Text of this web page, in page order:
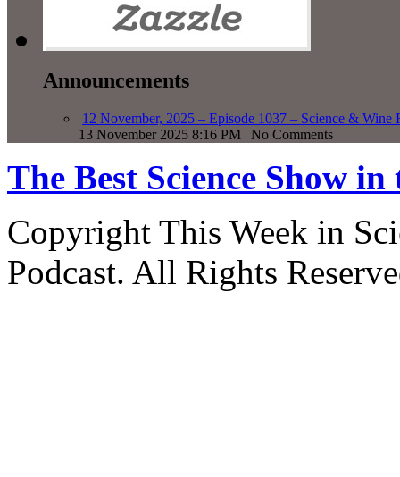
Announcements
12 November, 2025 – Episode 1037 – Science & Wine
13 November 2025 8:16 PM | No Comments
The Best Science Show
Copyright This Week in
Podcast. All Rights